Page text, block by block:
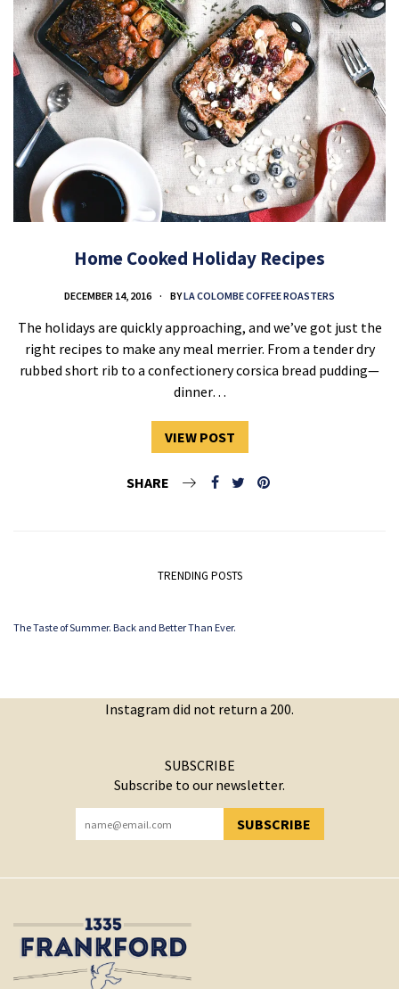
Home Cooked Holiday Recipes
DECEMBER 14, 2016 BYLA COLOMBE COFFEE ROASTERS
The holidays are quickly approaching, and we’ve got just the
right recipes to make any meal merrier. From a tender dry
rubbed short rib to a confectionery corsica bread pudding—
dinner…
VIEW POST
SHARE
TRENDING POSTS
The Taste of Summer. Back and Better Than Ever.
Instagram did not return a 200.
SUBSCRIBE
Subscribe to our newsletter.
SUBSCRIBE
YOU HAVE SUCCESSFULLY SUBSCRIBED!